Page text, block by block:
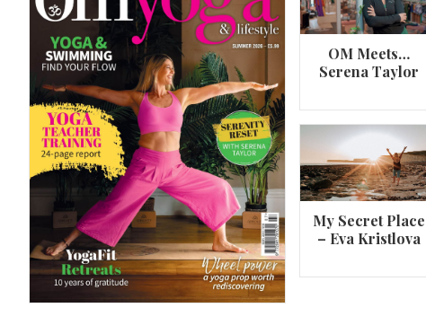
OM Meets…
Serena Taylor
My Secret Place
– Eva Kristlova
A 360º overview of Wheel Pose (Urdhva
Dhanurasana)
ByOm Magazine